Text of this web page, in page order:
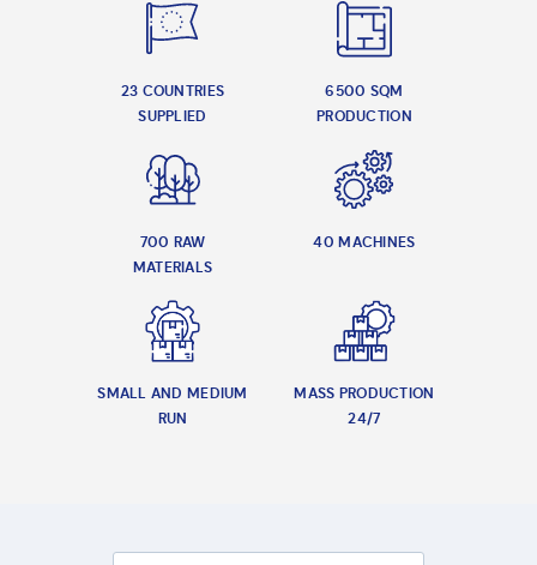
23 COUNTRIES
SUPPLIED
6500 SQM
PRODUCTION
700 RAW
MATERIALS
40 MACHINES
SMALL AND MEDIUM
RUN
MASS PRODUCTION
24/7